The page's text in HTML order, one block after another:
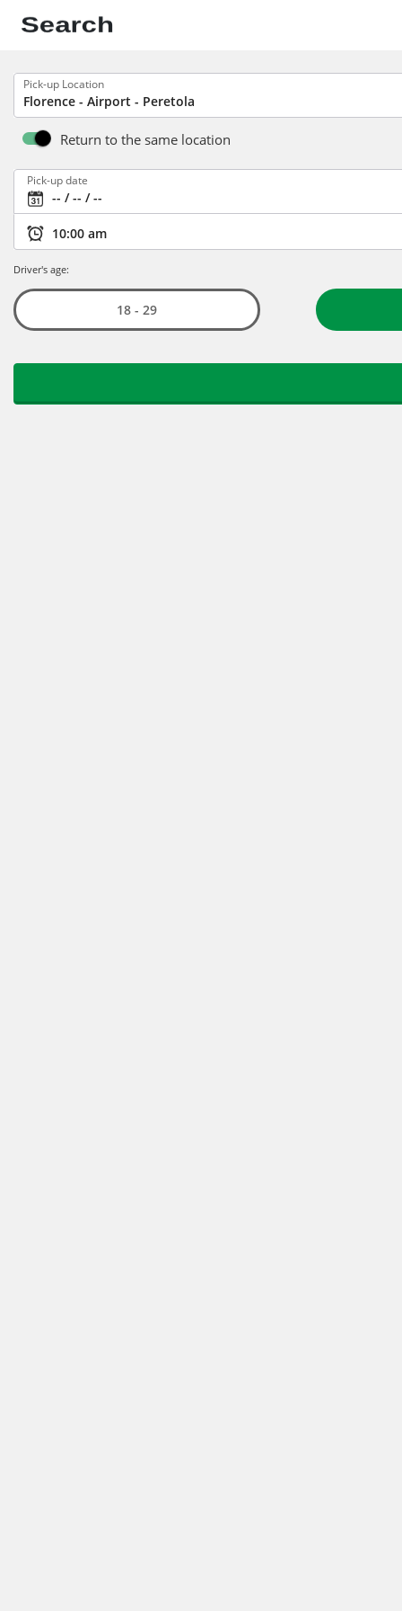
Pick-up Location
Return to the same location
Pick-up date
Driver's age:
18 - 29